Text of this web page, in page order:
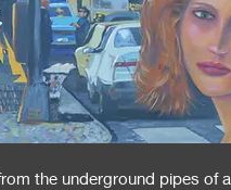
the underground pipes of